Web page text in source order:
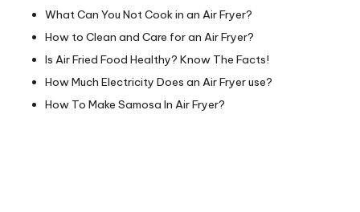
What Can You Not Cook in an Air Fryer?
How to Clean and Care for an Air Fryer?
Is Air Fried Food Healthy? Know The Facts!
How Much Electricity Does an Air Fryer use?
How To Make Samosa In Air Fryer?